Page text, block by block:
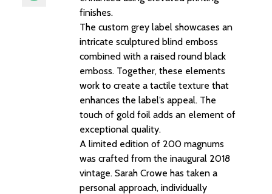
finishes.
The custom grey label showcases an
intricate sculptured blind emboss
combined with a raised round black
emboss. Together, these elements
work to create a tactile texture that
enhances the label’s appeal. The
touch of gold foil adds an element of
exceptional quality.
A limited edition of 200 magnums
was crafted from the inaugural 2018
vintage. Sarah Crowe has taken a
personal approach, individually